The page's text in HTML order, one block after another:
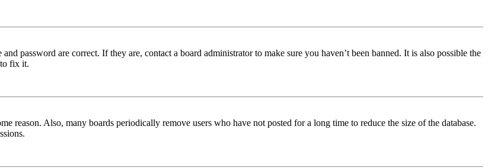
password are correct. If they are, contact a board administrator to make sure you haven’t been banned. It is also possible the
fix it.
reason. Also, many boards periodically remove users who have not posted for a long time to reduce the size of the database.